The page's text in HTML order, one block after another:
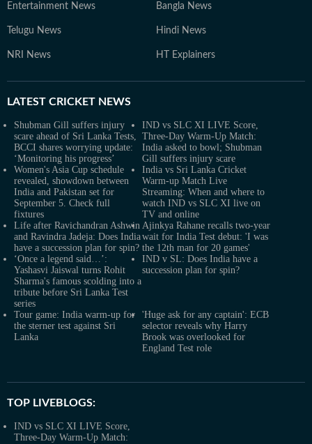
Entertainment News Bangla News
Telugu News Hindi News
NRI News HT Explainers
LATEST CRICKET NEWS
Shubman Gill suffers injury
scare ahead of Sri Lanka Tests,
BCCI shares worrying update:
‘Monitoring his progress’
IND vs SLC XI LIVE Score,
Three-Day Warm-Up Match:
India asked to bowl; Shubman
Gill suffers injury scare
Women's Asia Cup schedule
revealed, showdown between
India and Pakistan set for
September 5. Check full
fixtures
India vs Sri Lanka Cricket
Warm-up Match Live
Streaming: When and where to
watch IND vs SLC XI live on
TV and online
Life after Ravichandran Ashwin
and Ravindra Jadeja: Does India
have a succession plan for spin?
Ajinkya Rahane recalls two-year
wait for India Test debut: 'I was
the 12th man for 20 games'
‘Once a legend said…’:
Yashasvi Jaiswal turns Rohit
Sharma's famous scolding into a
tribute before Sri Lanka Test
series
IND v SL: Does India have a
succession plan for spin?
Tour game: India warm-up for
the sterner test against Sri
Lanka
'Huge ask for any captain': ECB
selector reveals why Harry
Brook was overlooked for
England Test role
TOP LIVEBLOGS:
IND vs SLC XI LIVE Score,
Three-Day Warm-Up Match: